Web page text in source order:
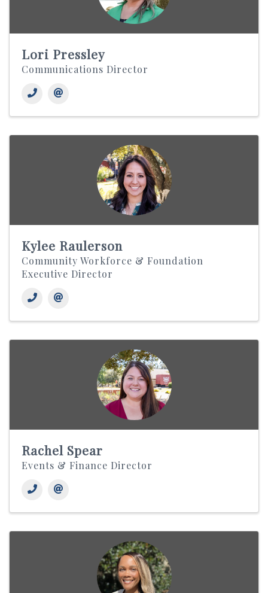
Lori Pressley
Communications Director
Kylee Raulerson
Community Workforce & Foundation
Executive Director
Rachel Spear
Events & Finance Director